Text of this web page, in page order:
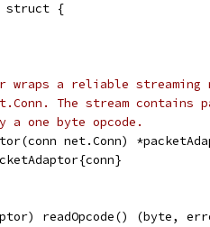
struct {
wraps a reliable
The stream contains
one byte opcode.
net.Conn)
readOpcode() (byte,